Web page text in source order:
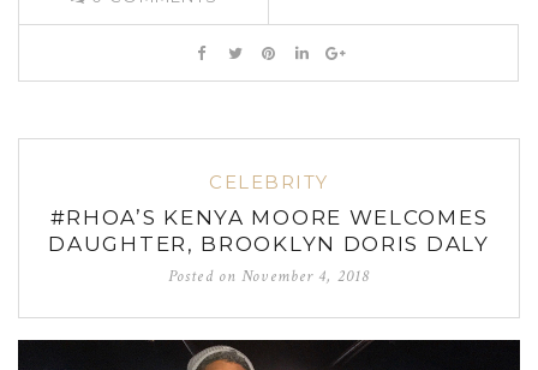
CELEBRITY
#RHOA’S KENYA MOORE WELCOMES
DAUGHTER, BROOKLYN DORIS DALY
Posted onNovember 4, 2018